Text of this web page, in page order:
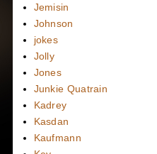
Jemisin
Johnson
jokes
Jolly
Jones
Junkie Quatrain
Kadrey
Kasdan
Kaufmann